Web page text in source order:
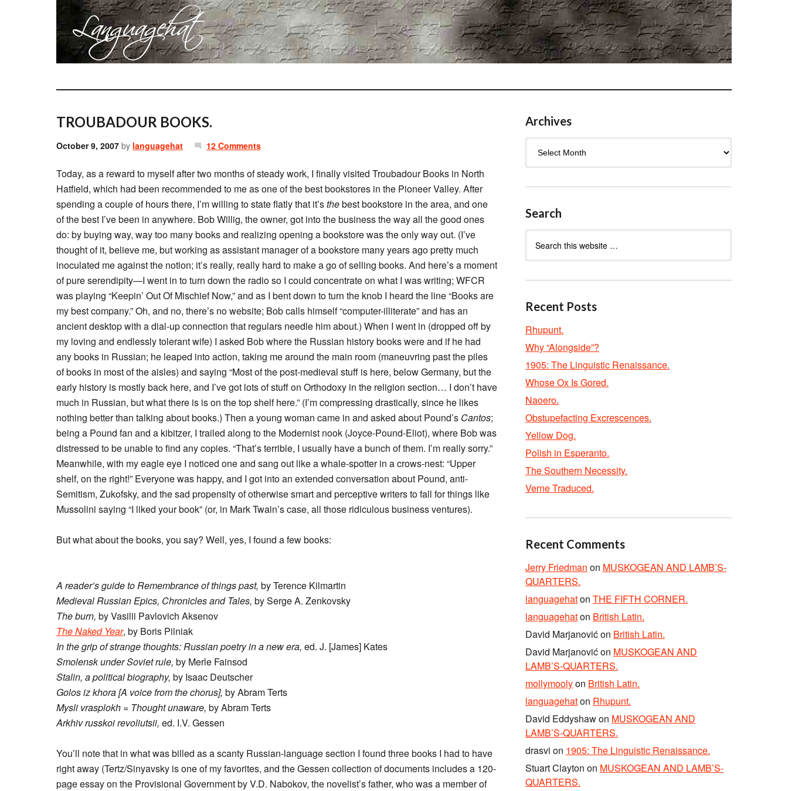
TROUBADOUR BOOKS.
October 9, 2007 by languagehat 12 Comments
Today, as a reward to myself after two months of steady work, I finally visited Troubadour Books in North
Hatfield, which had been recommended to me as one of the best bookstores in the Pioneer Valley. After
spending a couple of hours there, I’m willing to state flatly that it’sthebest bookstore in the area, and one
of the best I’ve been in anywhere. Bob Willig, the owner, got into the business the way all the good ones
do: by buying way, way too many books and realizing opening a bookstore was the only way out. (I’ve
thought of it, believe me, but working as assistant manager of a bookstore many years ago pretty much
inoculated me against the notion; it’s really, really hard to make a go of selling books. And here’s a moment
of pure serendipity—I went in to turn down the radio so I could concentrate on what I was writing; WFCR
was playing “Keepin’ Out Of Mischief Now,” and as I bent down to turn the knob I heard the line “Books are
my best company.” Oh, and no, there’s no website; Bob calls himself “computer-illiterate” and has an
ancient desktop with a dial-up connection that regulars needle him about.) When I went in (dropped off by
my loving and endlessly tolerant wife) I asked Bob where the Russian history books were and if he had
any books in Russian; he leaped into action, taking me around the main room (maneuvring past the piles
of books in most of the aisles) and saying “Most of the post-medieval stuff is here, below Germany, but the
early history is mostly back here, and I’ve got lots of stuff on Orthodoxy in the religion section… I don’t have
much in Russian, but what there is is on the top shelf here.” (I’m compressing drastically, since he likes
nothing better than talking about books.) Then a young woman came in and asked about Pound’s Cantos;
being a Pound fan and a kibitzer, I trailed along to the Modernist nook (Joyce-Pound-Eliot), where Bob was
distressed to be unable to find any copies. “That’s terrible, I usually have a bunch of them. I’m really sorry.”
Meanwhile, with my eagle eye I noticed one and sang out like a whale-spotter in a crows-nest: “Upper
shelf, on the right!” Everyone was happy, and I got into an extended conversation about Pound, anti-
Semitism, Zukofsky, and the sad propensity of otherwise smart and perceptive writers to fall for things like
Mussolini saying “I liked your book” (or, in Mark Twain’s case, all those ridiculous business ventures).
But what about the books, you say? Well, yes, I found a few books:
A reader’s guide to Remembrance of things past, by Terence Kilmartin
Medieval Russian Epics, Chronicles and Tales, by Serge A. Zenkovsky
The burn, by Vasilii Pavlovich Aksenov
The Naked Year, by Boris Pilniak
In the grip of strange thoughts: Russian poetry in a new era, ed. J. [James] Kates
Smolensk under Soviet rule, by Merle Fainsod
Stalin, a political biography, by Isaac Deutscher
Golos iz khora [A voice from the chorus], by Abram Terts
Mysli vrasplokh = Thought unaware, by Abram Terts
Arkhiv russkoi revoliutsii, ed. I.V. Gessen
You’ll note that in what was billed as a scanty Russian-language section I found three books I had to have
right away (Tertz/Sinyavsky is one of my favorites, and the Gessen collection of documents includes a 120-
page essay on the Provisional Government by V.D. Nabokov, the novelist’s father, who was a member of
Archives
Search
Recent Posts
Rhupunt.
Why “Alongside”?
1905: The Linguistic Renaissance.
Whose Ox Is Gored.
Naoero.
Obstupefacting Excrescences.
Yellow Dog.
Polish in Esperanto.
The Southern Necessity.
Verne Traduced.
Recent Comments
Jerry Friedman on MUSKOGEAN AND LAMB’S-
QUARTERS.
languagehaton THE FIFTH CORNER.
languagehaton British Latin.
David Marjanovićon British Latin.
David Marjanovićon MUSKOGEAN AND
LAMB’S-QUARTERS.
mollymoolyon British Latin.
languagehaton Rhupunt.
David Eddyshawon MUSKOGEAN AND
LAMB’S-QUARTERS.
drasvi on 1905: The Linguistic Renaissance.
Stuart Clayton on MUSKOGEAN AND LAMB’S-
QUARTERS.